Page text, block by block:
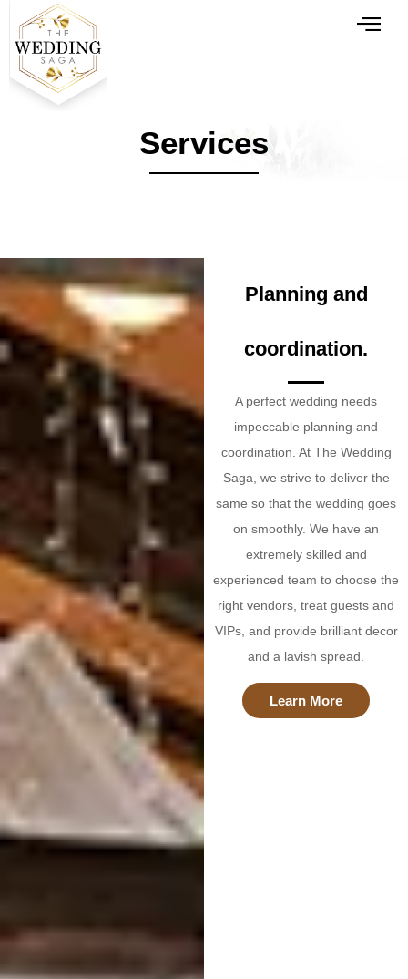
Services
Planning and
coordination.
A perfect wedding needs
impeccable planning and
coordination. At The Wedding
Saga, we strive to deliver the
same so that the wedding goes
on smoothly. We have an
extremely skilled and
experienced team to choose the
right vendors, treat guests and
VIPs, and provide brilliant decor
and a lavish spread.
Learn More